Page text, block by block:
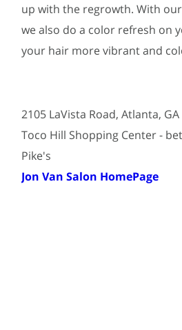
up with the regrowth. With
we also do a color refresh on
your hair more vibrant and
2105 LaVista Road, Atlanta,
Toco Hill Shopping Center -
Pike's
Jon Van Salon HomePage